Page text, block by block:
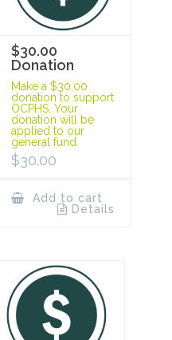
$30.00
Donation
Make a $30.00
donation to support
OCPHS. Your
donation will be
applied to our
general fund.
$30.00
Add to cart
Details